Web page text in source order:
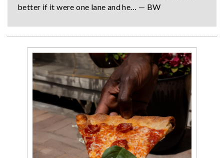
better if it were one lane and he… — BW